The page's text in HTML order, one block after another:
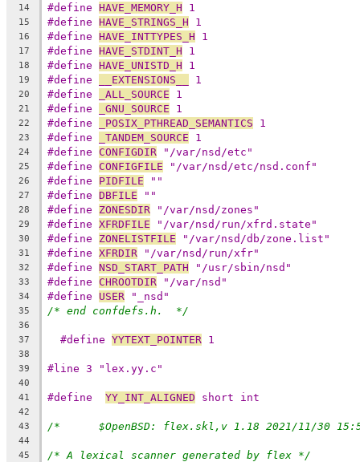
14 #define HAVE_MEMORY_H 1
15 #define HAVE_STRINGS_H 1
16 #define HAVE_INTTYPES_H 1
17 #define HAVE_STDINT_H 1
18 #define HAVE_UNISTD_H 1
19 #define __EXTENSIONS__ 1
20 #define _ALL_SOURCE 1
21 #define _GNU_SOURCE 1
22 #define _POSIX_PTHREAD_SEMANTICS 1
23 #define _TANDEM_SOURCE 1
24 #define CONFIGDIR "/var/nsd/etc"
25 #define CONFIGFILE "/var/nsd/etc/nsd.conf"
26 #define PIDFILE ""
27 #define DBFILE ""
28 #define ZONESDIR "/var/nsd/zones"
29 #define XFRDFILE "/var/nsd/run/xfrd.state"
30 #define ZONELISTFILE "/var/nsd/db/zone.list"
31 #define XFRDIR "/var/nsd/run/xfr"
32 #define NSD_START_PATH "/usr/sbin/nsd"
33 #define CHROOTDIR "/var/nsd"
34 #define USER "_nsd"
35 /* end confdefs.h.  */
36
37
#define YYTEXT_POINTER 1
38
39
#line 3 "lex.yy.c"
40
41
#define YY_INT_ALIGNED short int
42
43
44
45
/* A lexical scanner generated by flex */